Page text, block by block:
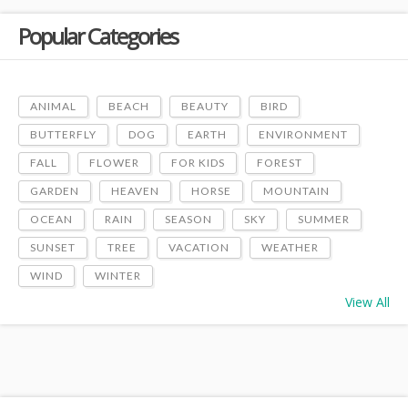
Popular Categories
ANIMAL BEACH BEAUTY BIRD
BUTTERFLY DOG EARTH ENVIRONMENT
FALL FLOWER FOR KIDS FOREST
GARDEN HEAVEN HORSE MOUNTAIN
OCEAN RAIN SEASON SKY SUMMER
SUNSET TREE VACATION WEATHER
WIND WINTER
View All